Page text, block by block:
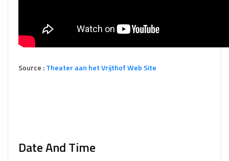
Source :Theater aan het Vrijthof Web Site
Date And Time